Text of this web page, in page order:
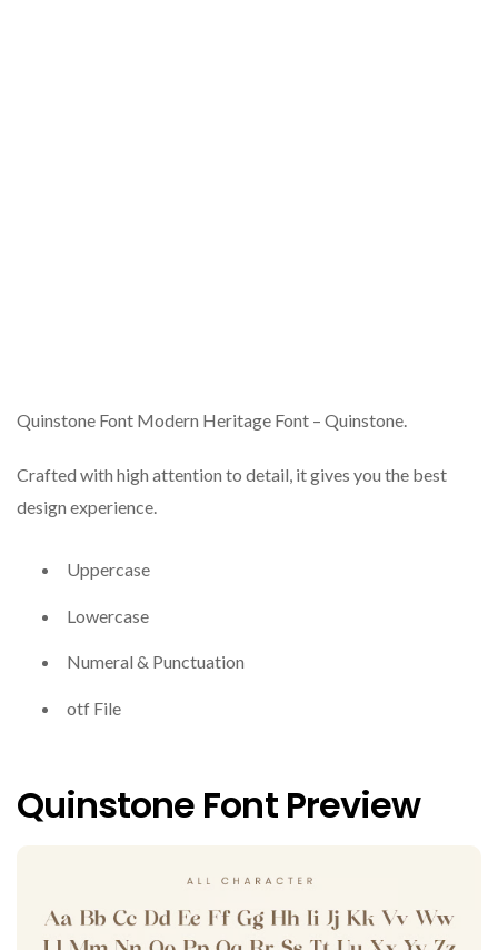
Quinstone Font Modern Heritage Font – Quinstone.
Crafted with high attention to detail, it gives you the best
design experience.
Uppercase
Lowercase
Numeral & Punctuation
otf File
Quinstone Font Preview